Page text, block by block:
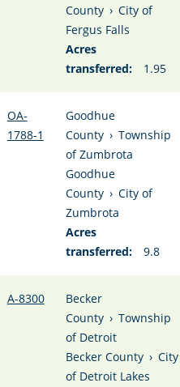
County › City of
Fergus Falls
Acres
transferred:
1.95
OA-
1788-1
Goodhue
County › Township
of Zumbrota
Goodhue
County › City of
Zumbrota
Acres
transferred:
9.8
A-8300
Becker
County › Township
of Detroit
Becker County › City
of Detroit Lakes